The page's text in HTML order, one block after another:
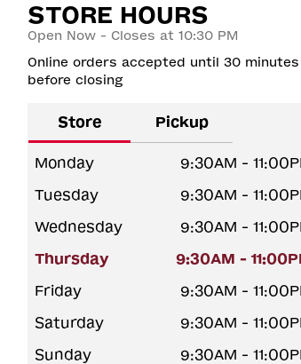
STORE HOURS
Open Now - Closes at 10:30 PM
Online orders accepted until 30 minutes
before closing
Store Pickup
Monday
9:30AM -
Tuesday
9:30AM -
Wednesday
9:30AM -
Thursday
9:30AM -
Friday
9:30AM -
Saturday
9:30AM -
Sunday
9:30AM -